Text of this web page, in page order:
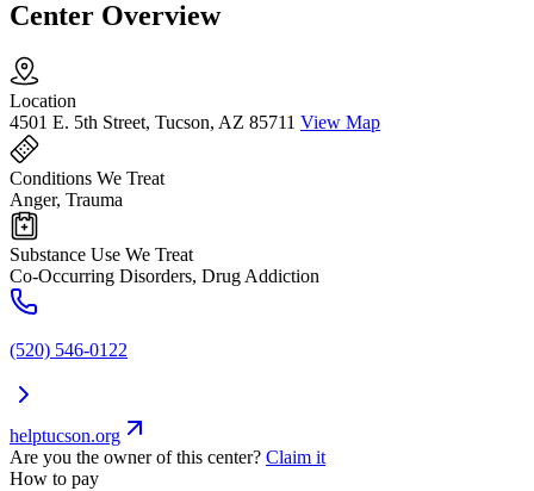
Center Overview
Location
4501 E. 5th Street, Tucson, AZ 85711 View Map
Conditions We Treat
Anger, Trauma
Substance Use We Treat
Co-Occurring Disorders, Drug Addiction
(520) 546-0122
helptucson.org
Are you the owner of this center? Claim it
How to pay